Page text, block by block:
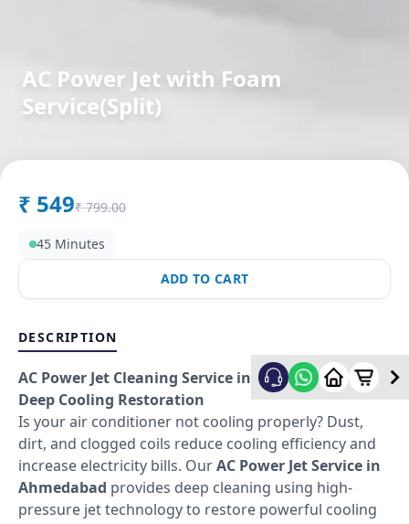
AC Power Jet with Foam
Service(Split)
₹ 549₹ 799.00
45 Minutes
ADD TO CART
DESCRIPTION
AC Power Jet Cleaning Service in Ahmedabad –
Deep Cooling Restoration
Is your air conditioner not cooling properly? Dust,
dirt, and clogged coils reduce cooling efficiency and
increase electricity bills. OurAC Power Jet Service in
Ahmedabad provides deep cleaning using high-
pressure jet technology to restore powerful cooling